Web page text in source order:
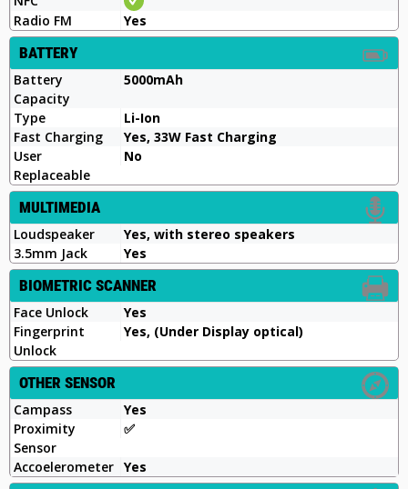
Radio FM
Yes
BATTERY
Battery
Capacity
5000mAh
Type
Li-Ion
Fast Charging
Yes, 33W Fast Charging
User
Replaceable
No
MULTIMEDIA
Loudspeaker
Yes, with stereo speakers
3.5mm Jack
Yes
BIOMETRIC SCANNER
Face Unlock
Yes
Fingerprint
Unlock
Yes, (Under Display optical)
OTHER SENSOR
Campass
Yes
Proximity
Sensor
✅️
Accoelerometer Yes